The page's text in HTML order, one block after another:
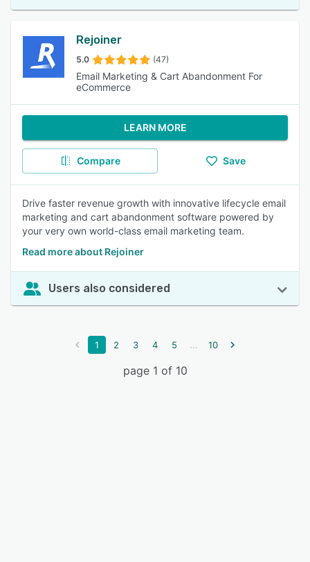
Rejoiner
5.0 (47)
Email Marketing & Cart Abandonment For
eCommerce
LEARN MORE
Compare Save
Drive faster revenue growth with innovative lifecycle email
marketing and cart abandonment software powered by
your very own world-class email marketing team.
Read more about Rejoiner
Users also considered
1 2 3 4 5 ... 10
page 1 of 10